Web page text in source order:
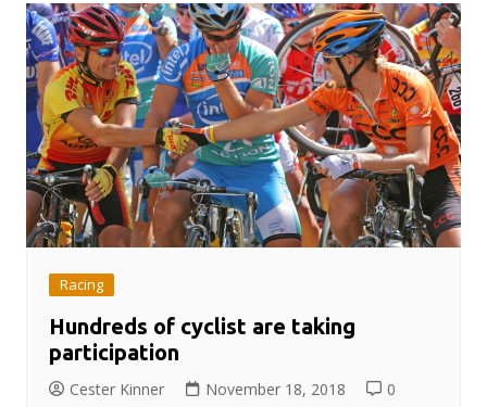
Racing
Hundreds of cyclist are taking
participation
Cester Kinner November 18, 2018 0